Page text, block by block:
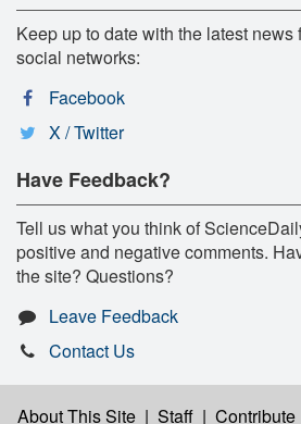
Keep up to date with the latest
social networks:
Facebook
X / Twitter
Have Feedback?
Tell us what you think of
positive and negative comments.
the site? Questions?
Leave Feedback
Contact Us
About This Site | Staff | Contribute